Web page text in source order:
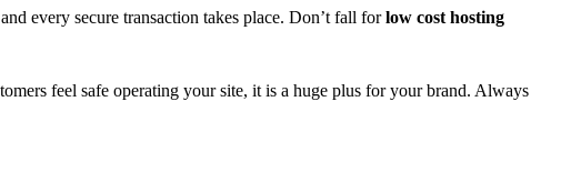
every secure transaction takes place. Don’t fall forlow cost hosting
feel safe operating your site, it is a huge plus for your brand. Always